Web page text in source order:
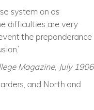
system on as
difficulties are very
the preponderance
Magazine, July 1906
and North and